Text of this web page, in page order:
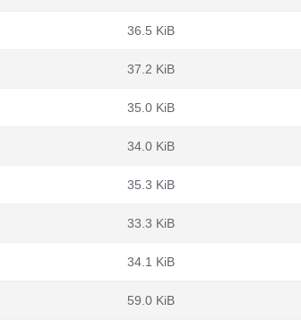
36.5 KiB
37.2 KiB
35.0 KiB
34.0 KiB
35.3 KiB
33.3 KiB
34.1 KiB
59.0 KiB